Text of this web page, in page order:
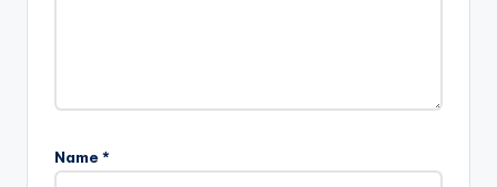
Name *